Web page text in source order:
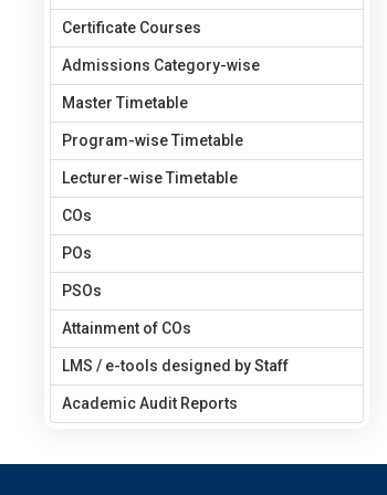
Certificate Courses
Admissions Category-wise
Master Timetable
Program-wise Timetable
Lecturer-wise Timetable
COs
POs
PSOs
Attainment of COs
LMS / e-tools designed by Staff
Academic Audit Reports